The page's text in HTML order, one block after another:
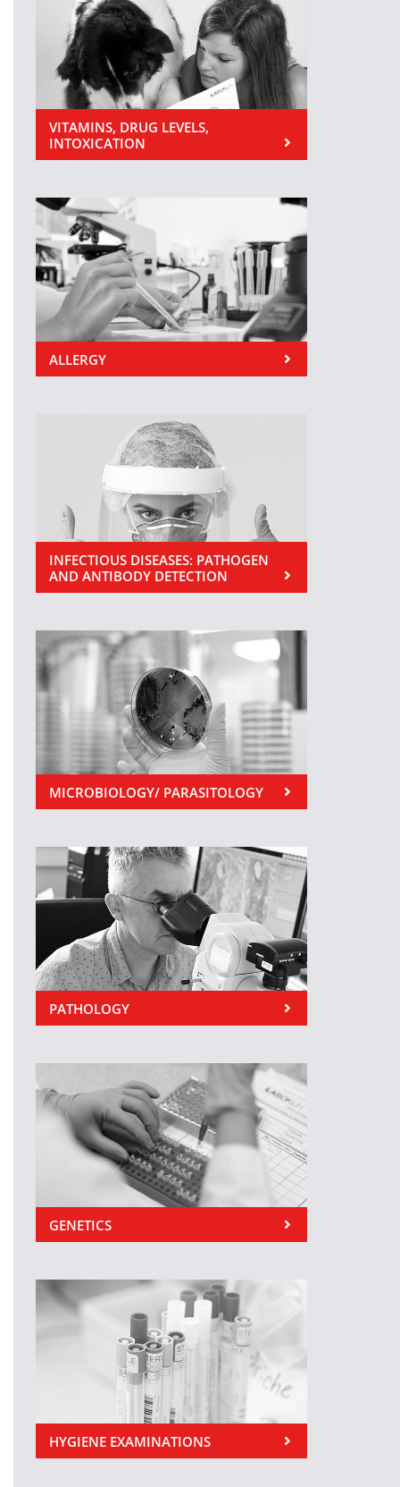
VITAMINS, DRUG LEVELS,
INTOXICATION
ALLERGY
INFECTIOUS DISEASES: PATHOGEN
AND ANTIBODY DETECTION
MICROBIOLOGY/ PARASITOLOGY
PATHOLOGY
GENETICS
HYGIENE EXAMINATIONS